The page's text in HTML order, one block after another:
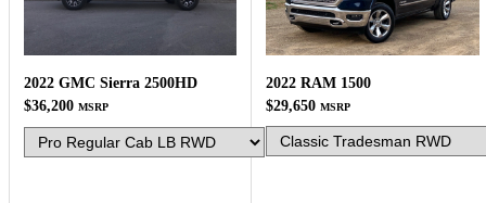
2022 GMC Sierra 2500HD
$36,200 MSRP
2022 RAM 1500
$29,650 MSRP